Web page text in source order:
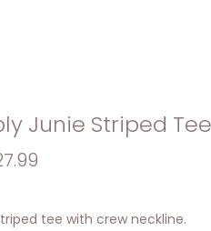
Junie Striped
tee with crew neckline.